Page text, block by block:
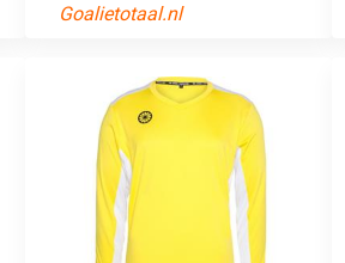
Goalietotaal.nl